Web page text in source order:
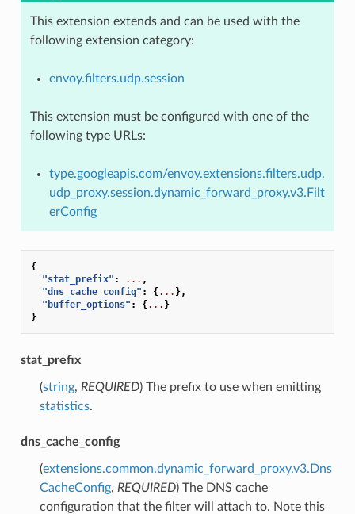
This extension extends and can be used with the
following extension category:
envoy.filters.udp.session
This extension must be configured with one of the
following type URLs:
type.googleapis.com/envoy.extensions.filters.udp.
udp_proxy.session.dynamic_forward_proxy.v3.Filt
erConfig
{
"stat_prefix" : ... ,
"dns_cache_config" : {... },
"buffer_options" : {... }
}
stat_prefix
(string, REQUIRED) The prefix to use when emitting
statistics.
dns_cache_config
(extensions.common.dynamic_forward_proxy.v3.Dns
CacheConfig, REQUIRED) The DNS cache
configuration that the filter will attach to. Note this